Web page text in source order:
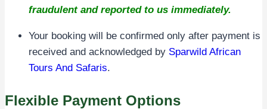
fraudulent and reported to us immediately.
Your booking will be confirmed only after payment is
received and acknowledged by Sparwild African
Tours And Safaris.
Flexible Payment Options